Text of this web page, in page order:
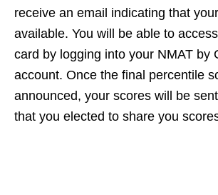
receive an email indicating that
available. You will be able to
card by logging into your NMAT by
account. Once the final percentile
announced, your scores will be
that you elected to share you